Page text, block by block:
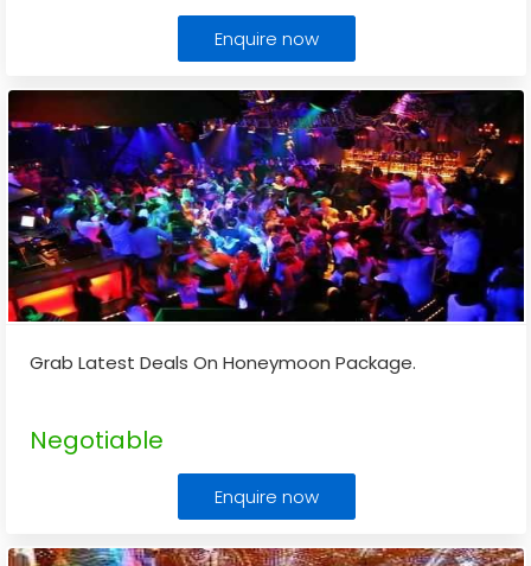
Enquire now
Grab Latest Deals On Honeymoon Package.
Negotiable
Enquire now